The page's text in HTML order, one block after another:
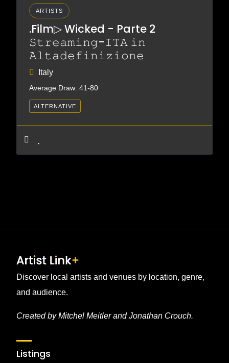
ARTISTS
.Film▷ Wicked - Parte 2
𝚂𝚝𝚛𝚎𝚊𝚖𝚒𝚗𝚐-𝙸𝚃𝙰 𝚒𝚗
𝙰𝚕𝚝𝚊𝚍𝚎𝚏𝚒𝚗𝚒𝚣𝚒𝚘𝚗𝚎
Italy
Average Draw: 41-80
ALTERNATIVE
Discover local artists and venues by location, genre,
and audience.
Created by Mitchel Meitler and Jonathan Crouch.
Listings